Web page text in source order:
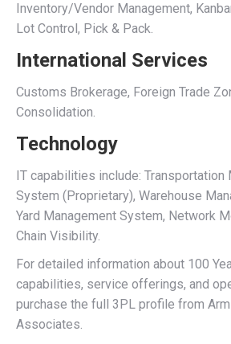
Inventory/Vendor Management,
Lot Control, Pick & Pack.
International Services
Customs Brokerage, Foreign Trade
Consolidation.
Technology
IT capabilities include: Transportation
System (Proprietary), Warehouse
Yard Management System, Network
Chain Visibility.
For detailed information about 100
capabilities, service offerings, and
purchase the full 3PL profile from
Associates.